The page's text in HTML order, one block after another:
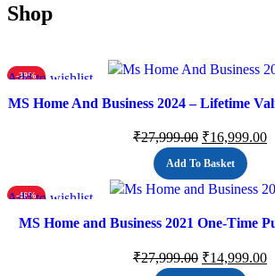
Shop
-39%
Add to wishlist
MS Home And Business 2024 – Lifetime
₹27,999.00 ₹16,999.00
Add To Basket
-46%
Add to wishlist
MS Home and Business 2021 One-Time
₹27,999.00 ₹14,999.00